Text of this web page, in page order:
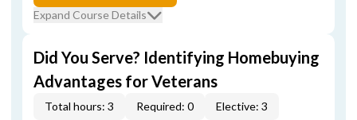
Expand Course Details
Did You Serve? Identifying Homebuying
Advantages for Veterans
Total hours: 3 Required: 0 Elective: 3